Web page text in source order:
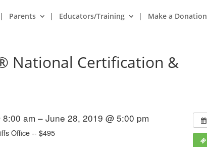
Parents Educators/Training Make a Donation
National Certification &
am – June 28, 2019 @ 5:00 pm
Office -- $495